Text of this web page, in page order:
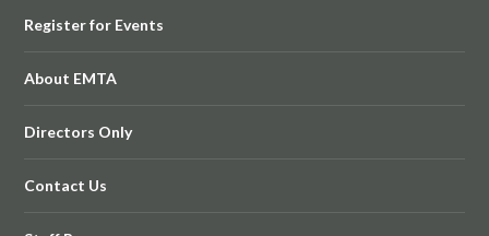
Register for Events
About EMTA
Directors Only
Contact Us